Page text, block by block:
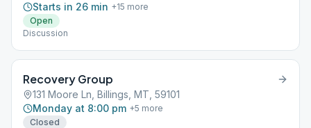
Starts in 26 min +15 more
Open
Discussion
Recovery Group
131 Moore Ln, Billings, MT, 59101
Monday at 8:00 pm +5 more
Closed